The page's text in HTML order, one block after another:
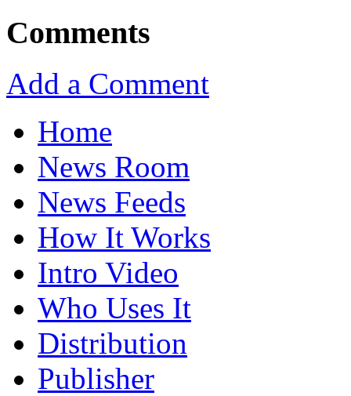
Comments
Add a Comment
Home
News Room
News Feeds
How It Works
Intro Video
Who Uses It
Distribution
Publisher